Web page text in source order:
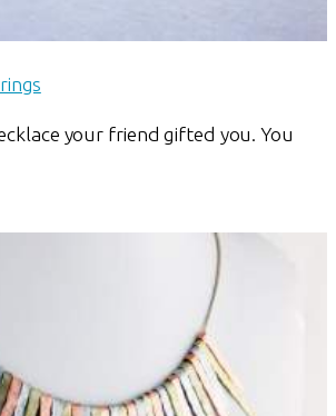
your friend gifted you. You